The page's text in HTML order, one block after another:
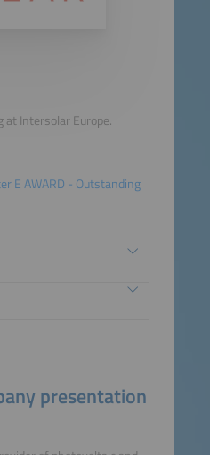
at Intersolar Europe.
E AWARD - Outstanding
presentation